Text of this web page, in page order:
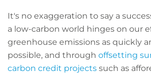
It's no exaggeration to say a
a low-carbon world hinges on our
greenhouse emissions as quickly
possible, and through offsetting
carbon credit projects such as